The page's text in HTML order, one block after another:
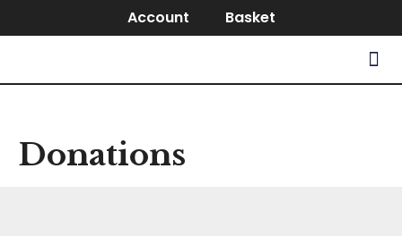
Account Basket
Donations